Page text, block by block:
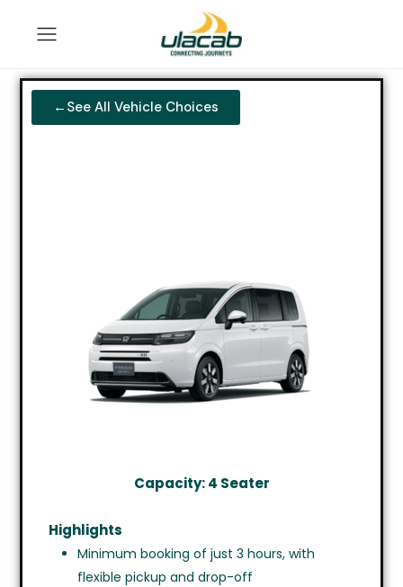
←See All Vehicle Choices
Capacity: 4 Seater
Highlights
Minimum booking of just 3 hours, with
flexible pickup and drop-off